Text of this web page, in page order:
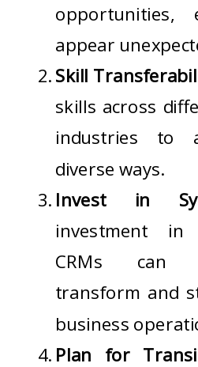
appear
Skill
skills across
industries to
diverse ways.
Invest in
investment in
CRMs can
transform and
business
Plan for